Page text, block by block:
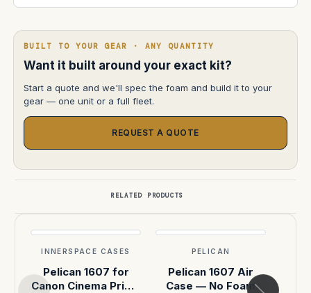
BUILT TO YOUR GEAR · ANY QUANTITY
Want it built around your exact kit?
Start a quote and we'll spec the foam and build it to your
gear — one unit or a full fleet.
REQUEST A QUOTE
RELATED PRODUCTS
INNERSPACE CASES
Pelican 1607 for
Canon Cinema Prime
PELICAN
Pelican 1607 Air
Case — No Foam